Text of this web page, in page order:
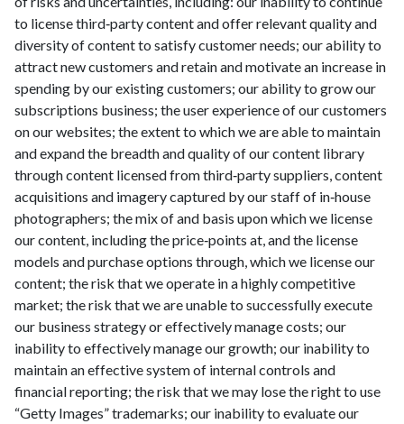
to license third‑party content and offer relevant quality and
diversity of content to satisfy customer needs; our ability to
attract new customers and retain and motivate an increase in
spending by our existing customers; our ability to grow our
subscriptions business; the user experience of our customers
on our websites; the extent to which we are able to maintain
and expand the breadth and quality of our content library
through content licensed from third‑party suppliers, content
acquisitions and imagery captured by our staff of in‑house
photographers; the mix of and basis upon which we license
our content, including the price‑points at, and the license
models and purchase options through, which we license our
content; the risk that we operate in a highly competitive
market; the risk that we are unable to successfully execute
our business strategy or effectively manage costs; our
inability to effectively manage our growth; our inability to
maintain an effective system of internal controls and
financial reporting; the risk that we may lose the right to use
“Getty Images” trademarks; our inability to evaluate our